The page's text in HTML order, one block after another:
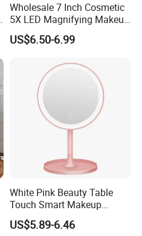
Wholesale 7 Inch Cosmetic
5X LED Magnifying Makeup
Table Mirror with Tray
US$6.50-6.99
White Pink Beauty Table
Touch Smart Makeup
Bathroom LED Guangdong
Mirror
US$5.89-6.46